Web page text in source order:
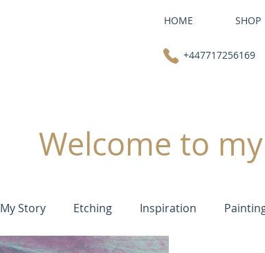
HOME SHOP
+447717256169
Welcome to
My Story Etching Inspiration